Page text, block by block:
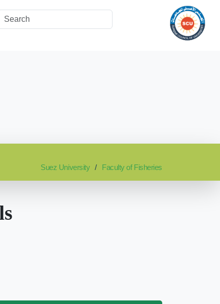
Suez University Faculty of Fisheries